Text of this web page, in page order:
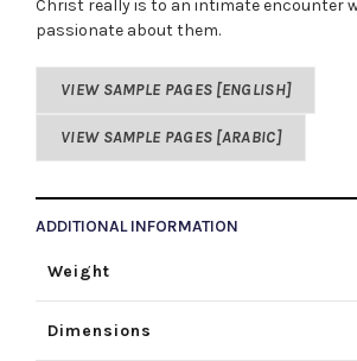
Christ really is to an intimate encounter
passionate about them.
VIEW SAMPLE PAGES [ENGLISH]
VIEW SAMPLE PAGES [ARABIC]
ADDITIONAL INFORMATION
Weight
Dimensions